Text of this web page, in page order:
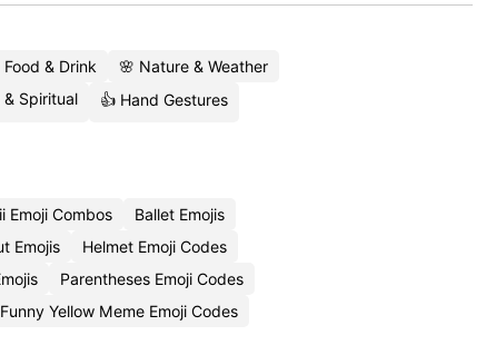
Food & Drink
🌸 Nature & Weather
& Spiritual 👍 Hand Gestures
Emoji Combos
Ballet Emojis
Emojis
Helmet Emoji Codes
Parentheses Emoji Codes
Funny Yellow Meme Emoji Codes